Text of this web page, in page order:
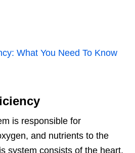
What You Need To Know
is responsible for
and nutrients to the
system consists of the heart,